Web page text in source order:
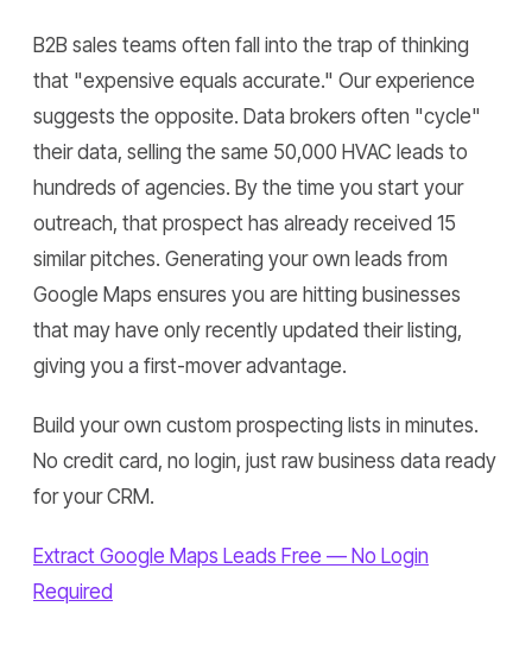
B2B sales teams often fall into the trap of thinking
that "expensive equals accurate." Our experience
suggests the opposite. Data brokers often "cycle"
their data, selling the same 50,000 HVAC leads to
hundreds of agencies. By the time you start your
outreach, that prospect has already received 15
similar pitches. Generating your own leads from
Google Maps ensures you are hitting businesses
that may have only recently updated their listing,
giving you a first-mover advantage.
Build your own custom prospecting lists in minutes.
No credit card, no login, just raw business data ready
for your CRM.
Extract Google Maps Leads Free — No Login
Required